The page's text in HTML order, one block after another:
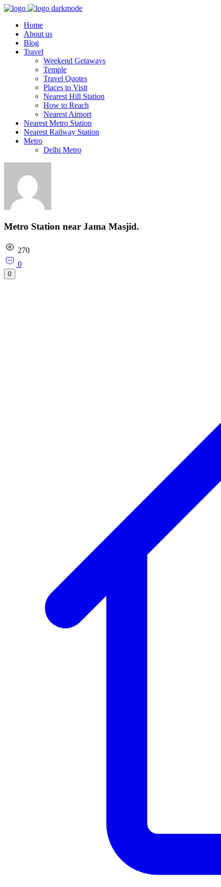
Home
About us
Blog
Travel
Weekend Getaways
Temple
Travel Quotes
Places to Visit
Nearest Hill Station
How to Reach
Nearest Airport
Nearest Metro Station
Nearest Railway Station
Metro
Delhi Metro
Metro Station near Jama Masjid.
270
0
0